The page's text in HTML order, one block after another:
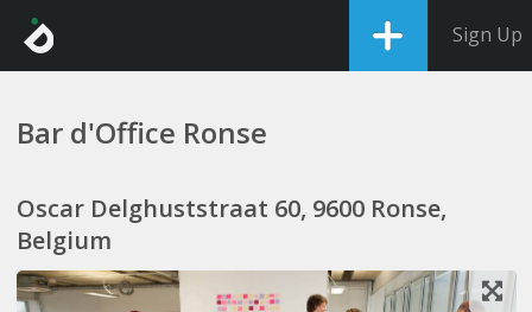
Sign Up
Bar d'Office Ronse
Oscar Delghuststraat 60, 9600 Ronse,
Belgium